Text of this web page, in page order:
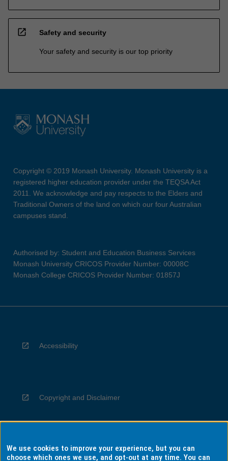
open_in_new Safety and security
Your safety and security is our top priority
Copyright © 2019 Monash University. Monash University is a
registered higher education provider under the TEQSA Act
2011. We acknowledge and pay respects to the Elders and
Traditional Owners of the land on which our four Australian
campuses stand.
Authorised by: Student and Education Business Services
Monash University CRICOS Provider Number: 00008C
Monash College CRICOS Provider Number: 01857J
Accessibility
Copyright and Disclaimer
Privacy
We use cookies to improve your experience, but you can
choose which ones we use, and opt-out at any time. You can